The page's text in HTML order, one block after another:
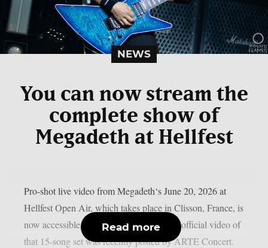
NEWS
You can now stream the
complete show of
Megadeth at Hellfest
Pro-shot live video from Megadeth‘s June 20, 2026 at
Hellfest Open Air, which takes place in Clisson, France, is
now accessible online, as per theprp. The official video of
that 15-song set was recently posted by ARTE Concert.
Read more